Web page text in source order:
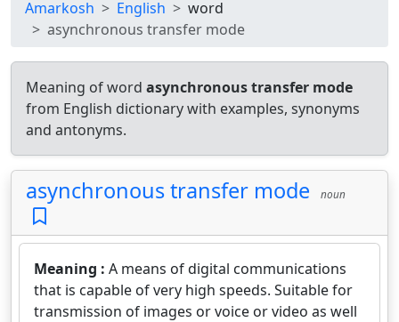
Amarkosh English
word
asynchronous transfer mode
Meaning of word asynchronous transfer mode
from English dictionary with examples, synonyms
and antonyms.
asynchronous transfer mode noun
Meaning : A means of digital communications
that is capable of very high speeds. Suitable for
transmission of images or voice or video as well